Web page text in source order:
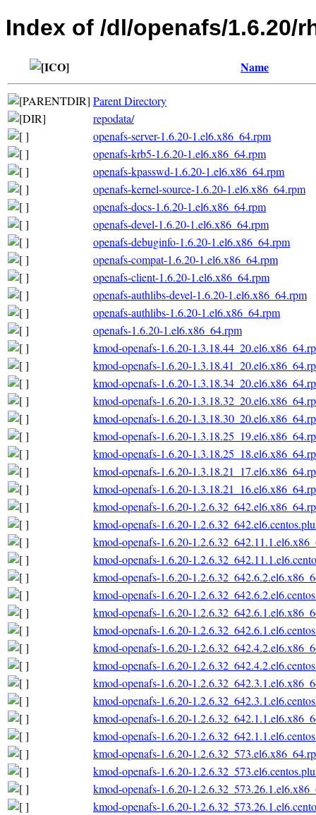
Index of /dl/openafs/1.6.20/
Name
Parent Directory
repodata/
openafs-server-1.6.20-1.el6.x86_64.rpm
openafs-krb5-1.6.20-1.el6.x86_64.rpm
openafs-kpasswd-1.6.20-1.el6.x86_64.rpm
openafs-kernel-source-1.6.20-1.el6.x86_64.rpm
openafs-docs-1.6.20-1.el6.x86_64.rpm
openafs-devel-1.6.20-1.el6.x86_64.rpm
openafs-debuginfo-1.6.20-1.el6.x86_64.rpm
openafs-compat-1.6.20-1.el6.x86_64.rpm
openafs-client-1.6.20-1.el6.x86_64.rpm
openafs-authlibs-devel-1.6.20-1.el6.x86_64.rpm
openafs-authlibs-1.6.20-1.el6.x86_64.rpm
openafs-1.6.20-1.el6.x86_64.rpm
kmod-openafs-1.6.20-
kmod-openafs-1.6.20-
kmod-openafs-1.6.20-
kmod-openafs-1.6.20-
kmod-openafs-1.6.20-
kmod-openafs-1.6.20-
kmod-openafs-1.6.20-
kmod-openafs-1.6.20-
kmod-openafs-1.6.20-
kmod-openafs-1.6.20-
kmod-openafs-1.6.20-
kmod-openafs-1.6.20-
kmod-openafs-1.6.20-
kmod-openafs-1.6.20-
kmod-openafs-1.6.20-
kmod-openafs-1.6.20-
kmod-openafs-1.6.20-
kmod-openafs-1.6.20-
kmod-openafs-1.6.20-
kmod-openafs-1.6.20-
kmod-openafs-1.6.20-
kmod-openafs-1.6.20-
kmod-openafs-1.6.20-
kmod-openafs-1.6.20-
kmod-openafs-1.6.20-
kmod-openafs-1.6.20-
kmod-openafs-1.6.20-